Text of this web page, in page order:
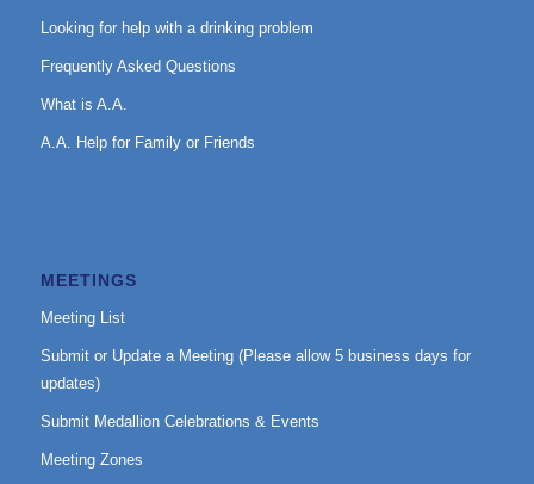
Looking for help with a drinking problem
Frequently Asked Questions
What is A.A.
A.A. Help for Family or Friends
MEETINGS
Meeting List
Submit or Update a Meeting (Please allow 5 business days for
updates)
Submit Medallion Celebrations & Events
Meeting Zones